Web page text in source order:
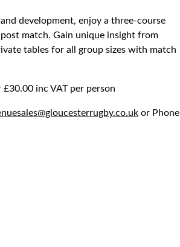
development, enjoy a three-course
match. Gain unique insight from
tables for all group sizes with match
inc VAT per person
or Phone